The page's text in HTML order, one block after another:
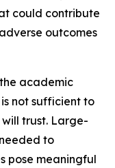
could contribute
outcomes
academic
not sufficient to
trust. Large-
to
pose meaningful